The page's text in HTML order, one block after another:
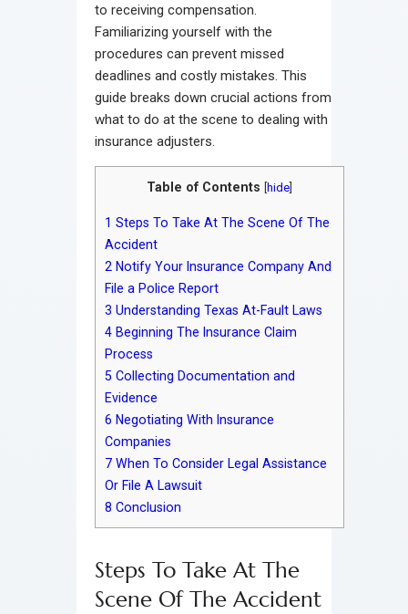
to receiving compensation.
Familiarizing yourself with the
procedures can prevent missed
deadlines and costly mistakes. This
guide breaks down crucial actions from
what to do at the scene to dealing with
insurance adjusters.
Table of Contents hide
1 Steps To Take At The Scene Of The
Accident
2 Notify Your Insurance Company And
File a Police Report
3 Understanding Texas At-Fault Laws
4 Beginning The Insurance Claim
Process
5 Collecting Documentation and
Evidence
6 Negotiating With Insurance
Companies
7 When To Consider Legal Assistance
Or File A Lawsuit
8 Conclusion
Steps To Take At The
Scene Of The Accident